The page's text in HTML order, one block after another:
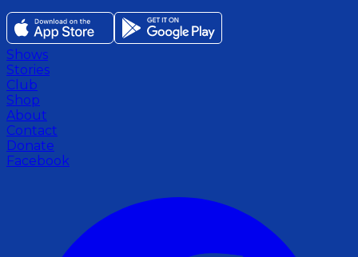
Shows
Stories
Club
Shop
About
Contact
Donate
Facebook